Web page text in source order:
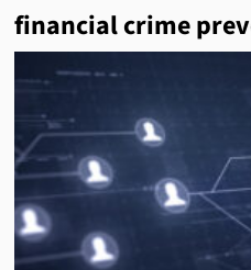
financial crime